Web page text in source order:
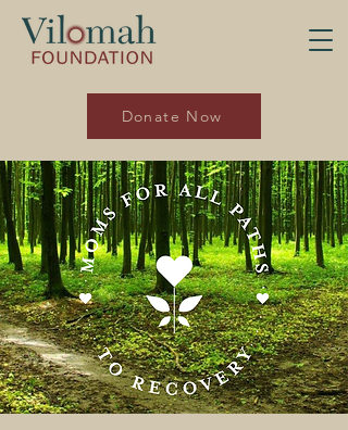
Donate Now